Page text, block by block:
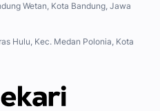
Wetan, Kota Bandung, Jawa
Hulu, Kec. Medan Polonia, Kota